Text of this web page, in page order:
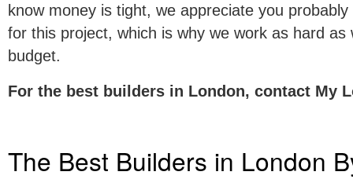
know money is tight, we appreciate you
for this project, which is why we work as hard
budget.
For the best builders in London, contact My
The Best Builders in London